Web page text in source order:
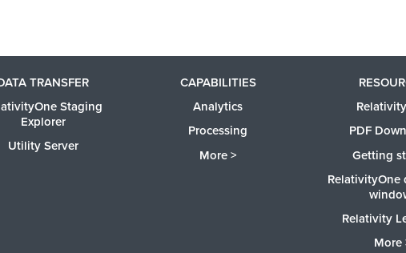
TRANSFER
Staging
Explorer
Utility Server
CAPABILITIES
Analytics
Processing
More >
PDF
Getting
RelativityOne
Relativity
More